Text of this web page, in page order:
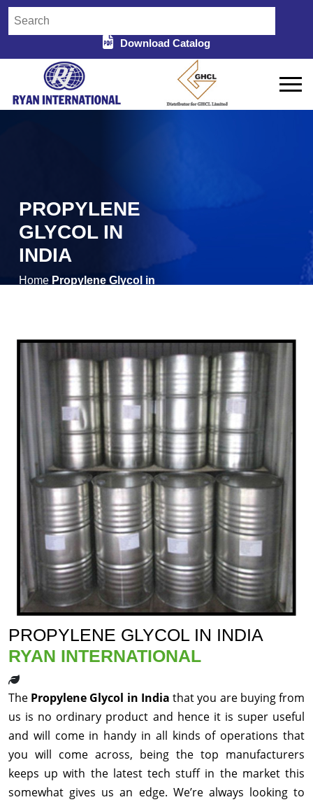
Download Catalog
PROPYLENE
GLYCOL IN
INDIA
Home Propylene Glycol in
PROPYLENE GLYCOL IN INDIA
RYAN INTERNATIONAL
The Propylene Glycol in Indiathat you are buying from
us is no ordinary product and hence it is super useful
and will come in handy in all kinds of operations that
you will come across, being the top manufacturers
keeps up with the latest tech stuff in the market this
somewhat gives us an edge. We’re always looking to